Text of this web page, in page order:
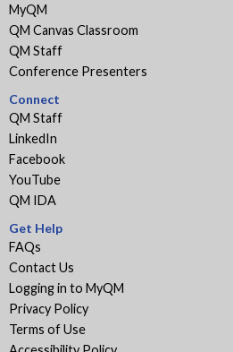
MyQM
QM Canvas Classroom
QM Staff
Conference Presenters
Connect
QM Staff
LinkedIn
Facebook
YouTube
QM IDA
Get Help
FAQs
Contact Us
Logging in to MyQM
Privacy Policy
Terms of Use